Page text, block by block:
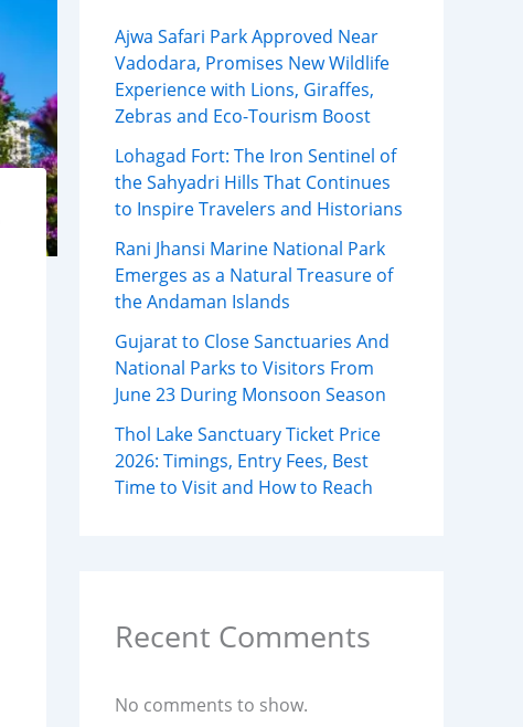
Ajwa Safari Park Approved Near
Vadodara, Promises New Wildlife
Experience with Lions, Giraffes,
Zebras and Eco-Tourism Boost
Lohagad Fort: The Iron Sentinel of
the Sahyadri Hills That Continues
to Inspire Travelers and Historians
Rani Jhansi Marine National Park
Emerges as a Natural Treasure of
the Andaman Islands
Gujarat to Close Sanctuaries And
National Parks to Visitors From
June 23 During Monsoon Season
Thol Lake Sanctuary Ticket Price
2026: Timings, Entry Fees, Best
Time to Visit and How to Reach
Recent Comments
No comments to show.